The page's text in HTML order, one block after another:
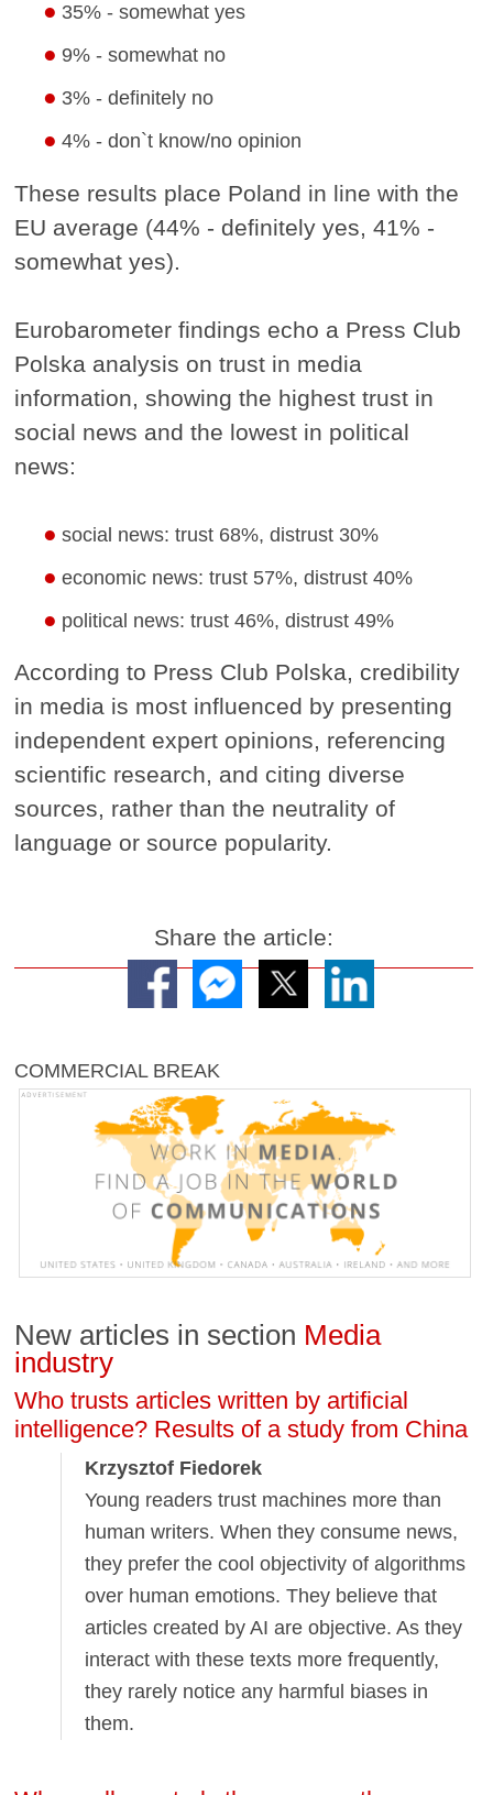
35% - somewhat yes
9% - somewhat no
3% - definitely no
4% - don`t know/no opinion
These results place Poland in line with the
EU average (44% - definitely yes, 41% -
somewhat yes).
Eurobarometer findings echo a Press Club
Polska analysis on trust in media
information, showing the highest trust in
social news and the lowest in political
news:
social news: trust 68%, distrust 30%
economic news: trust 57%, distrust 40%
political news: trust 46%, distrust 49%
According to Press Club Polska, credibility
in media is most influenced by presenting
independent expert opinions, referencing
scientific research, and citing diverse
sources, rather than the neutrality of
language or source popularity.
Share the article:
COMMERCIAL BREAK
New articles in section Media
industry
Who trusts articles written by artificial
intelligence? Results of a study from China
Krzysztof Fiedorek
Young readers trust machines more than
human writers. When they consume news,
they prefer the cool objectivity of algorithms
over human emotions. They believe that
articles created by AI are objective. As they
interact with these texts more frequently,
they rarely notice any harmful biases in
them.